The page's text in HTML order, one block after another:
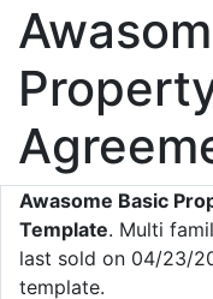
Awasome Basic
Template. Multi
last sold on 04/23/
template.